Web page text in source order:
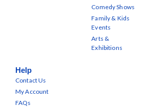
Comedy Shows
Family & Kids
Events
Arts &
Exhibitions
Help
Contact Us
My Account
FAQs